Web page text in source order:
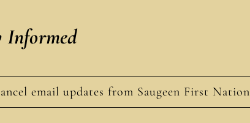
Informed
email updates from Saugeen First Nation